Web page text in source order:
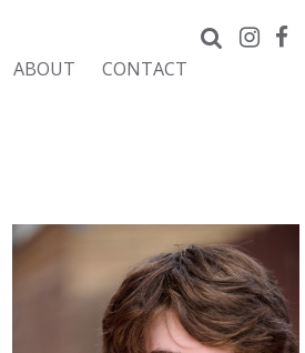
ABOUT CONTACT